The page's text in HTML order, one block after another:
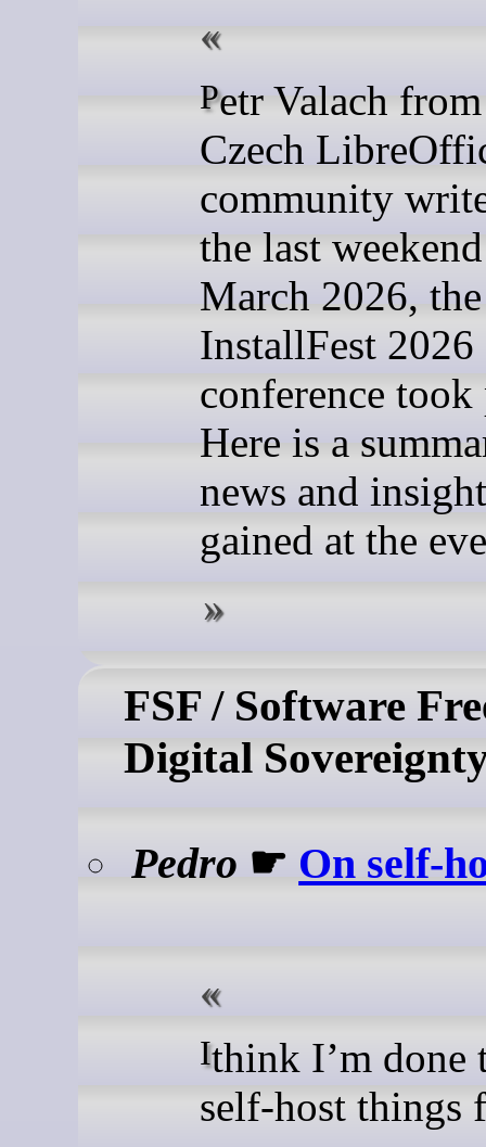
Petr Valach from the
Czech
community
the last
March 2026,
InstallFest 2026
conference took
Here is a
news and
gained at the
FSF / Software
Digital
Pedro ☛ On self-
I think I’m done trying to
self-host things